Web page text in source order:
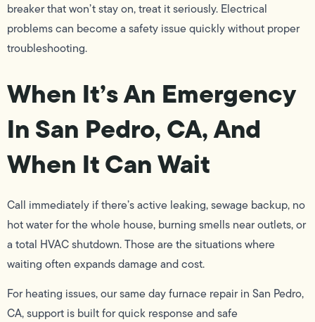
breaker that won’t stay on, treat it seriously. Electrical
problems can become a safety issue quickly without proper
troubleshooting.
When It’s An Emergency
In San Pedro, CA, And
When It Can Wait
Call immediately if there’s active leaking, sewage backup, no
hot water for the whole house, burning smells near outlets, or
a total HVAC shutdown. Those are the situations where
waiting often expands damage and cost.
For heating issues, our same day furnace repair in San Pedro,
CA, support is built for quick response and safe